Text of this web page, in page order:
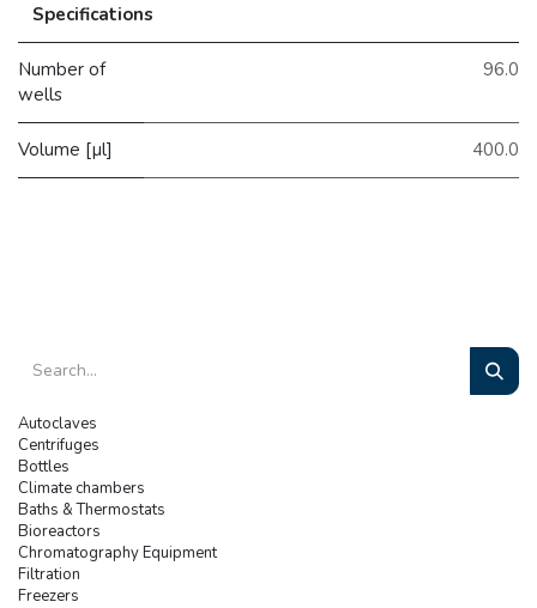
Specifications
Number of
wells
96.0
Volume [µl] 400.0
Autoclaves
Centrifuges
Bottles
Climate chambers
Baths & Thermostats
Bioreactors
Chromatography Equipment
Filtration
Freezers